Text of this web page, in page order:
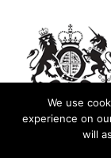
©2026 by Aspect
We use
experience on
will